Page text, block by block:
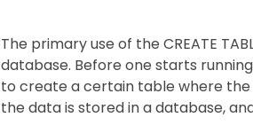
The primary use of the CREATE
database. Before one starts
to create a certain table where
the data is stored in a database,